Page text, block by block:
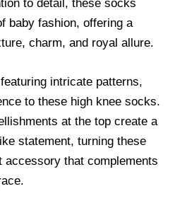
to detail, these socks
baby fashion, offering a
charm, and royal allure.
intricate patterns,
to these high knee socks.
at the top create a
statement, turning these
accessory that complements